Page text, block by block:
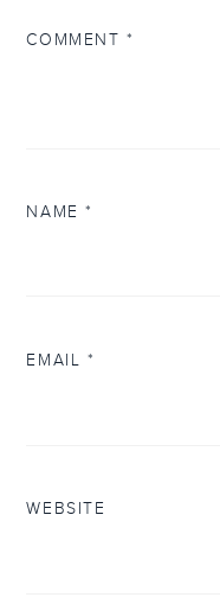
COMMENT *
NAME*
EMAIL *
WEBSITE